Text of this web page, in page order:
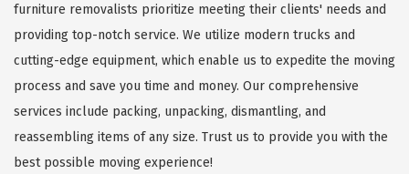
furniture removalists prioritize meeting their clients' needs and
providing top-notch service. We utilize modern trucks and
cutting-edge equipment, which enable us to expedite the moving
process and save you time and money. Our comprehensive
services include packing, unpacking, dismantling, and
reassembling items of any size. Trust us to provide you with the
best possible moving experience!